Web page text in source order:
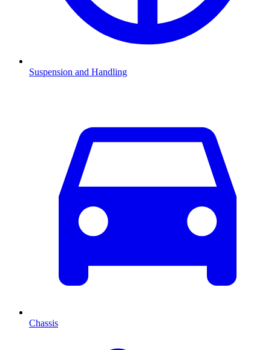
Suspension and Handling
Chassis